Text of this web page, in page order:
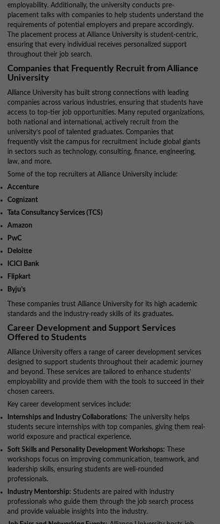
employability. Additionally, the university conducts pre-
placement talks with companies to help students understand the
requirements of potential employers and prepare accordingly.
The placement process at Alliance University is student-centric,
ensuring that every individual receives personalized support
throughout their job search.
Companies that Frequently Recruit from Alliance
University
Alliance University has built strong connections with leading
companies across various industries, ensuring that students have
access to top-tier job opportunities. Many reputed organizations,
both national and international, actively recruit from the
university’s pool of talented graduates. Companies that
frequently visit the campus for recruitment include global giants
in sectors such as technology, consulting, finance, engineering,
law, and more.
Some of the top recruiters at Alliance University include:
Accenture
Cognizant
Tata Consultancy Services (TCS)
Amazon
PwC
Deloitte
ICICI Bank
Flipkart
Byju’s
These companies trust Alliance University for its high academic
standards and the industry-ready skills of its graduates.
Career Development and Support Services
Offered to Students
Alliance University offers a range of career development services
designed to support students throughout their academic journey
and beyond. These services are tailored to enhance students’
employability and provide them with the tools to succeed in their
chosen careers.
Key career development services include:
Internships and Industry Collaborations: The university helps
students secure internships with top companies, giving them real-
world exposure and practical experience.
Soft Skills and Personality Development Workshops: These
workshops focus on improving communication, teamwork, and
leadership skills, ensuring students are well-rounded
professionals.
Industry Mentorship: Students are paired with industry
professionals who guide them through the job search process
and provide valuable insights into the industry.